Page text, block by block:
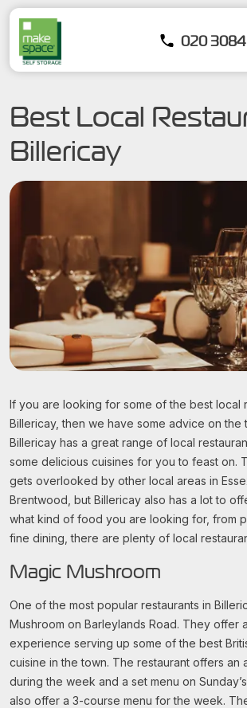
020
Best Local
Billericay
If you are looking for some of the best local
Billericay, then we have some advice on the
Billericay has a great range of local
some delicious cuisines for you to feast on.
gets overlooked by other local areas in
Brentwood, but Billericay also has a lot to
what kind of food you are looking for, from
fine dining, there are plenty of local
Magic Mushroom
One of the most popular restaurants in
Mushroom on Barleylands Road. They offer
experience serving up some of the best
cuisine in the town. The restaurant offers an
during the week and a set menu on
also offer a 3-course menu for the week.